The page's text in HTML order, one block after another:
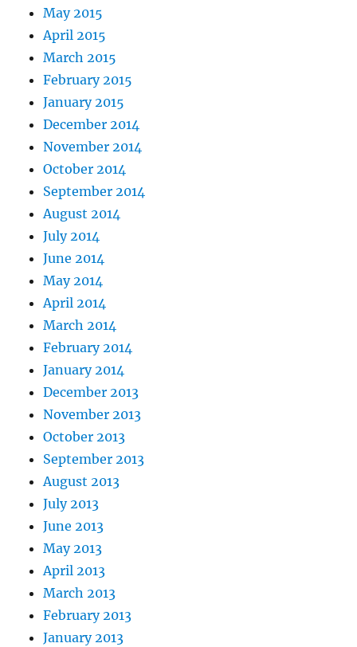
May 2015
April 2015
March 2015
February 2015
January 2015
December 2014
November 2014
October 2014
September 2014
August 2014
July 2014
June 2014
May 2014
April 2014
March 2014
February 2014
January 2014
December 2013
November 2013
October 2013
September 2013
August 2013
July 2013
June 2013
May 2013
April 2013
March 2013
February 2013
January 2013